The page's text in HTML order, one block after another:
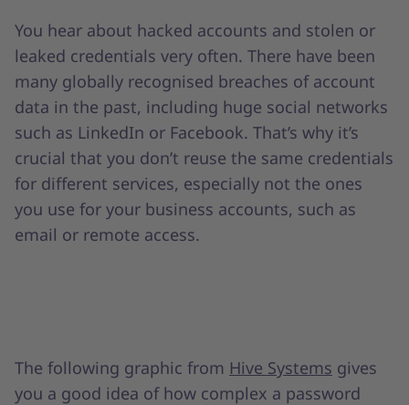
You hear about hacked accounts and stolen or
leaked credentials very often. There have been
many globally recognised breaches of account
data in the past, including huge social networks
such as LinkedIn or Facebook. That’s why it’s
crucial that you don’t reuse the same credentials
for different services, especially not the ones
you use for your business accounts, such as
email or remote access.
The following graphic from Hive Systems gives
you a good idea of how complex a password